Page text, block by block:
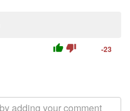
thumb_up thumb_down -23